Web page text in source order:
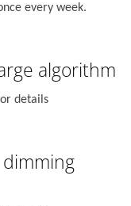
every week.
algorithm
details